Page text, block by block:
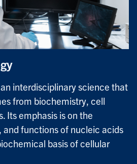
interdisciplinary science that
from biochemistry, cell
Its emphasis is on the
functions of nucleic acids
basis of cellular